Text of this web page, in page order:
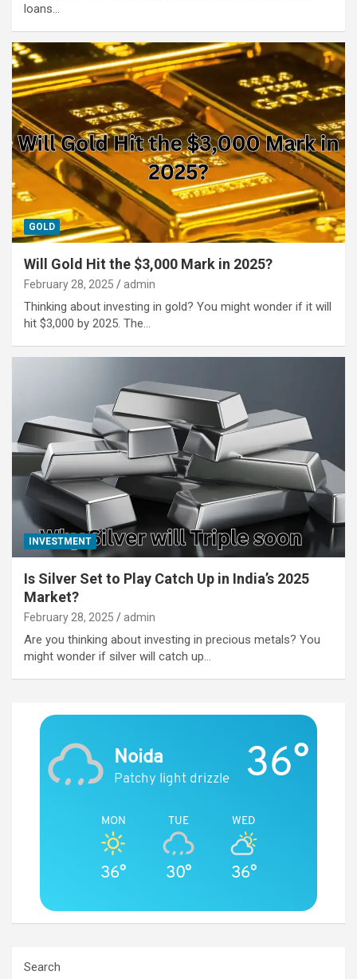
loans…
GOLD
Will Gold Hit the $3,000 Mark in 2025?
February 28, 2025 admin
Thinking about investing in gold? You might wonder if it will
hit $3,000 by 2025. The…
INVESTMENT
Is Silver Set to Play Catch Up in India’s 2025
Market?
February 28, 2025 admin
Are you thinking about investing in precious metals? You
might wonder if silver will catch up…
Noida
Patchy light drizzle 36°
MON
36°
TUE
30°
WED
36°
Search